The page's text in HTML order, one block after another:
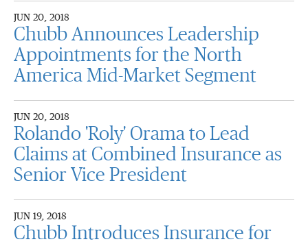
JUN 20, 2018
Chubb Announces Leadership
Appointments for the North
America Mid-Market Segment
JUN 20, 2018
Rolando 'Roly' Orama to Lead
Claims at Combined Insurance as
Senior Vice President
JUN 19, 2018
Chubb Introduces Insurance for